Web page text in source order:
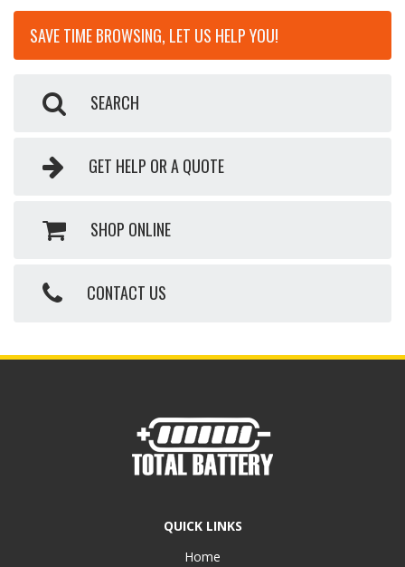
SAVE TIME BROWSING, LET US HELP YOU!
SEARCH
GET HELP OR A QUOTE
SHOP ONLINE
CONTACT US
QUICK LINKS
Home